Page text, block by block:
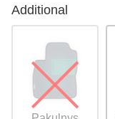
Additional